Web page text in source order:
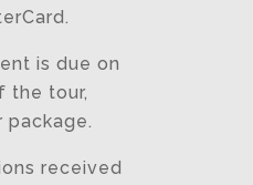
is due on
the tour,
package.
received